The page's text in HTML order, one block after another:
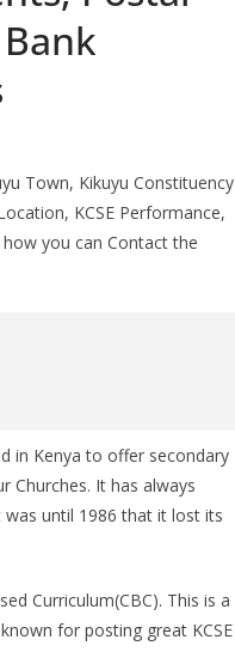
Town, Kikuyu Constituency
KCSE Performance,
you can Contact the
in Kenya to offer secondary
Churches. It has always
was until 1986 that it lost its
Curriculum(CBC). This is a
for posting great KCSE